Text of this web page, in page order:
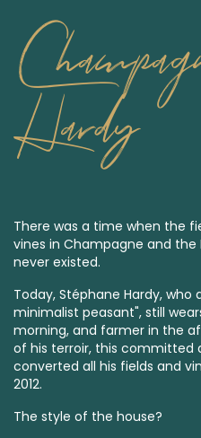
Hardy
There was a time when the
vines in Champagne and the
never existed.
Today, Stéphane Hardy, who
minimalist peasant", still
morning, and farmer in the
of his terroir, this
converted all his fields and
2012.
The style of the house?